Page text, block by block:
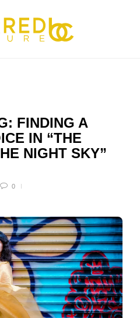
FINDING A
IN “THE
NIGHT SKY”
0